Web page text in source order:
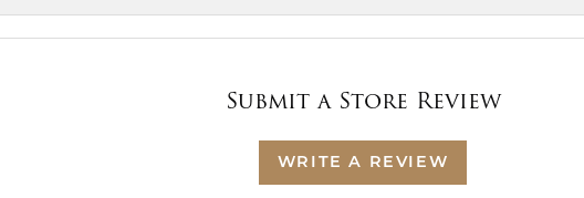
Submit a Store Review
WRITE A REVIEW